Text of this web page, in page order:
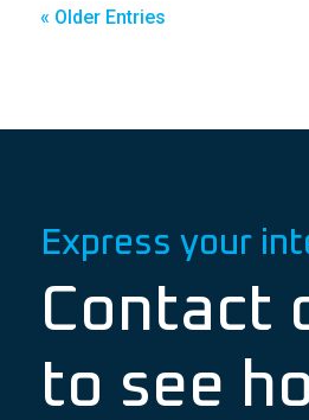
« Older Entries
Express your
Contact
to see